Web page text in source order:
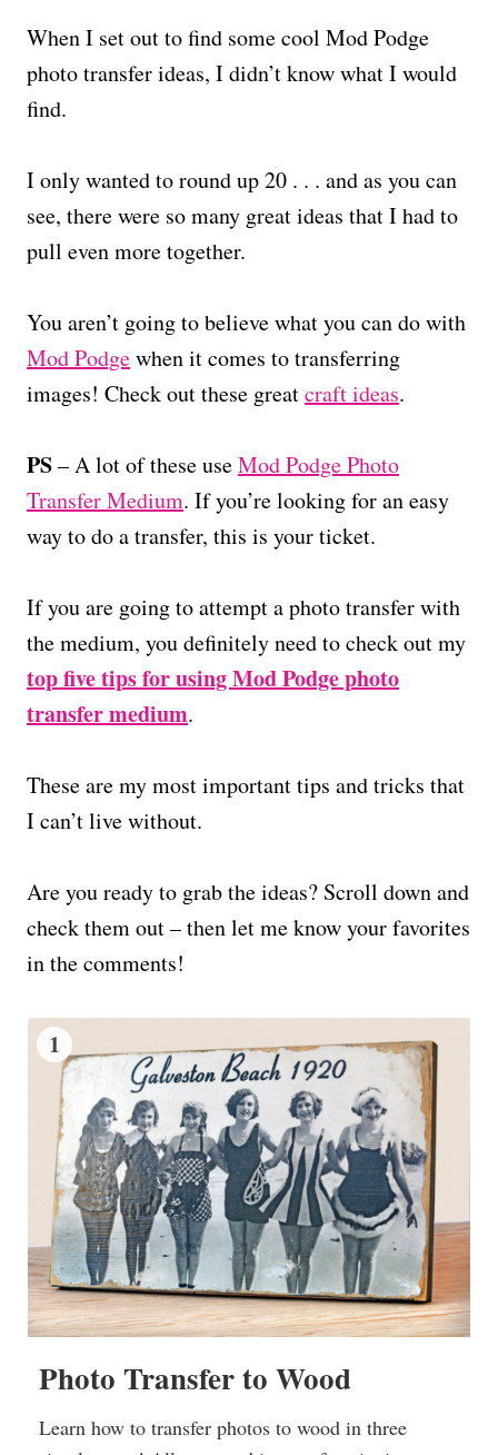
When I set out to find some cool Mod Podge
photo transfer ideas, I didn’t know what I would
find.
I only wanted to round up 20 . . . and as you can
see, there were so many great ideas that I had to
pull even more together.
You aren’t going to believe what you can do with
Mod Podgewhen it comes to transferring
images! Check out these greatcraft ideas.
PS– A lot of these useMod Podge Photo
Transfer Medium. If you’re looking for an easy
way to do a transfer, this is your ticket.
If you are going to attempt a photo transfer with
the medium, you definitely need to check out my
top five tips for using Mod Podge photo
transfer medium.
These are my most important tips and tricks that
I can’t live without.
Are you ready to grab the ideas? Scroll down and
check them out – then let me know your favorites
in the comments!
1
Photo Transfer to Wood
Learn how to transfer photos to wood in three